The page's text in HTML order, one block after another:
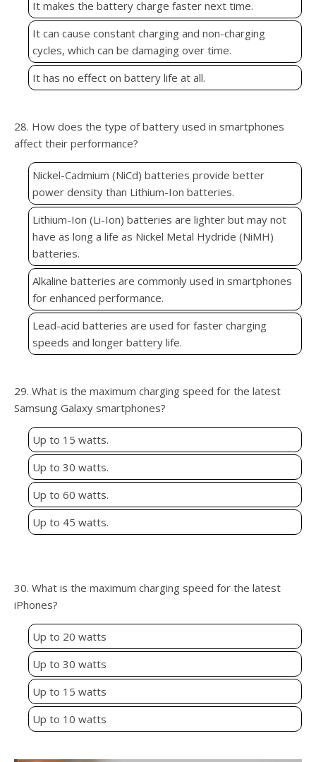
It makes the battery charge faster next time.
It can cause constant charging and non-charging
cycles, which can be damaging over time.
It has no effect on battery life at all.
28. How does the type of battery used in smartphones
affect their performance?
Nickel-Cadmium (NiCd) batteries provide better
power density than Lithium-Ion batteries.
Lithium-Ion (Li-Ion) batteries are lighter but may not
have as long a life as Nickel Metal Hydride (NiMH)
batteries.
Alkaline batteries are commonly used in smartphones
for enhanced performance.
Lead-acid batteries are used for faster charging
speeds and longer battery life.
29. What is the maximum charging speed for the latest
Samsung Galaxy smartphones?
Up to 15 watts.
Up to 30 watts.
Up to 60 watts.
Up to 45 watts.
30. What is the maximum charging speed for the latest
iPhones?
Up to 20 watts
Up to 30 watts
Up to 15 watts
Up to 10 watts